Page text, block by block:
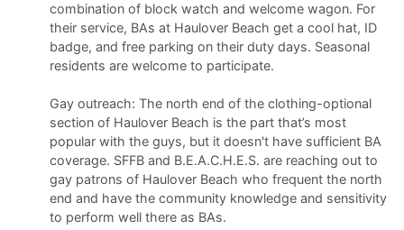
combination of block watch and welcome wagon. For
their service, BAs at Haulover Beach get a cool hat, ID
badge, and free parking on their duty days. Seasonal
residents are welcome to participate.
Gay outreach: The north end of the clothing-optional
section of Haulover Beach is the part that’s most
popular with the guys, but it doesn't have sufficient BA
coverage. SFFB and B.E.A.C.H.E.S. are reaching out to
gay patrons of Haulover Beach who frequent the north
end and have the community knowledge and sensitivity
to perform well there as BAs.